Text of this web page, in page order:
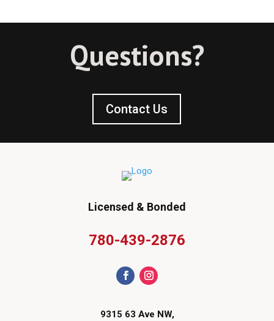
Questions?
Contact Us
Licensed & Bonded
780-439-2876
9315 63 Ave NW,